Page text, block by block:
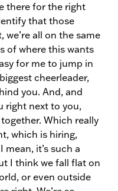
there for the right
that those
all on the same
of where this wants
for me to jump in
cheerleader,
you. And, and
right next to you,
Which really
which is hiring,
it’s such a
I think we fall flat on
or even outside